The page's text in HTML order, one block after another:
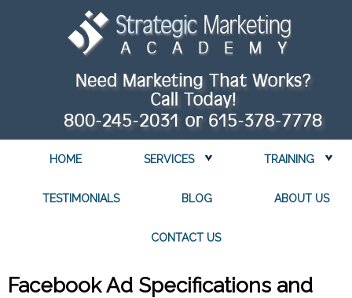
HOME SERVICES TRAINING
TESTIMONIALS BLOG ABOUT US
CONTACT US
Facebook Ad Specifications and